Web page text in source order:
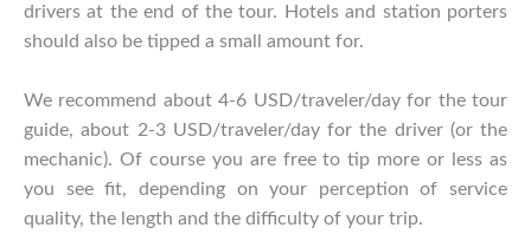
drivers at the end of the tour. Hotels and station porters
should also be tipped a small amount for.
We recommend about 4-6 USD/traveler/day for the tour
guide, about 2-3 USD/traveler/day for the driver (or the
mechanic). Of course you are free to tip more or less as
you see fit, depending on your perception of service
quality, the length and the difficulty of your trip.